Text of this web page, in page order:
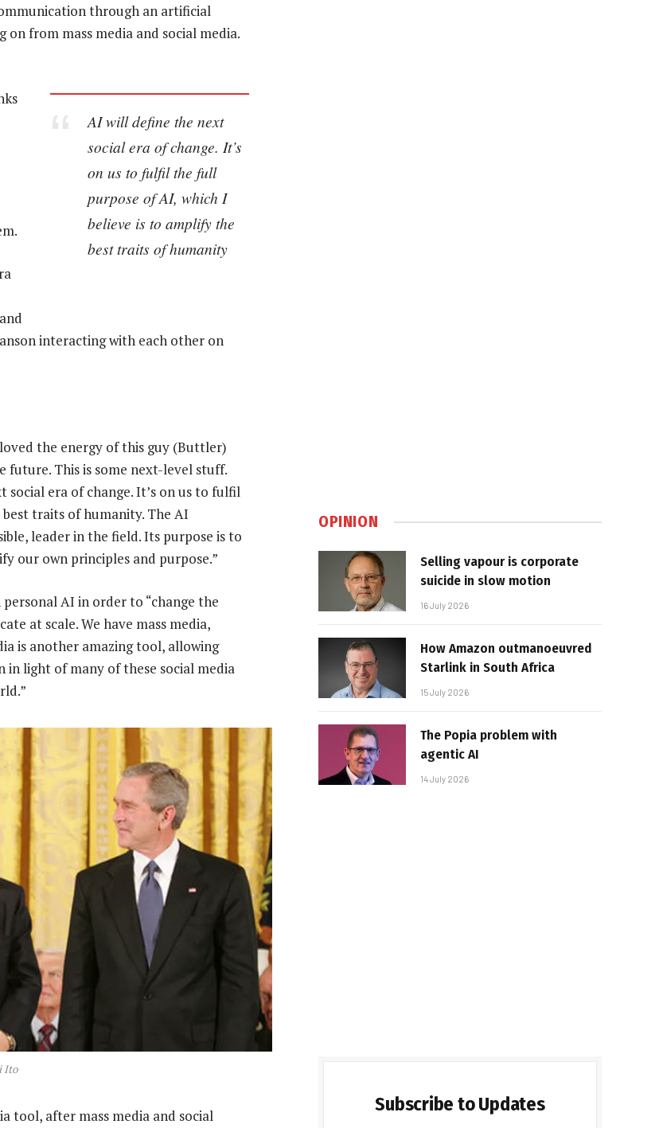
through an artificial
from mass media and social media.
AI will define the next
social era of change. It’s
on us to fulfil the full
purpose of AI, which I
believe is to amplify the
best traits of humanity
interacting with each other on
the energy of this guy (Buttler)
future. This is some next-level stuff.
social era of change. It’s on us to fulfil
traits of humanity. The AI
leader in the field. Its purpose is to
our own principles and purpose.”
AI in order to “change the
at scale. We have mass media,
is another amazing tool, allowing
in light of many of these social media
Ito
tool, after mass media and social
OPINION
Selling vapour is corporate
suicide in slow motion
16 July 2026
How Amazon outmanoeuvred
Starlink in South Africa
15 July 2026
The Popia problem with
agentic AI
14 July 2026
Subscribe to Updates